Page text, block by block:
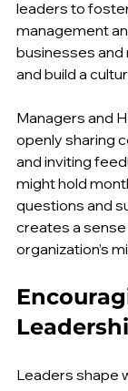
effective HR.
leaders to
management
businesses and
Managers and
openly sharing
and inviting
might hold
questions and
creates a sense